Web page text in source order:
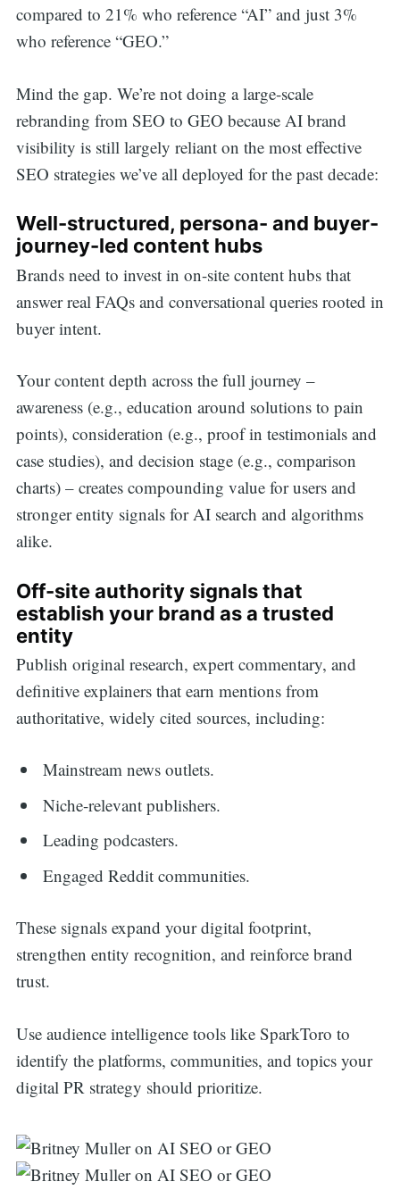
compared to 21% who reference “AI” and just 3%
who reference “GEO.”
Mind the gap. We’re not doing a large-scale
rebranding from SEO to GEO because AI brand
visibility is still largely reliant on the most effective
SEO strategies we’ve all deployed for the past decade:
Well-structured, persona- and buyer-
journey-led content hubs
Brands need to invest in on-site content hubs that
answer real FAQs and conversational queries rooted in
buyer intent.
Your content depth across the full journey –
awareness (e.g., education around solutions to pain
points), consideration (e.g., proof in testimonials and
case studies), and decision stage (e.g., comparison
charts) – creates compounding value for users and
stronger entity signals for AI search and algorithms
alike.
Off-site authority signals that
establish your brand as a trusted
entity
Publish original research, expert commentary, and
definitive explainers that earn mentions from
authoritative, widely cited sources, including:
Mainstream news outlets.
Niche-relevant publishers.
Leading podcasters.
Engaged Reddit communities.
These signals expand your digital footprint,
strengthen entity recognition, and reinforce brand
trust.
Use audience intelligence tools like SparkToro to
identify the platforms, communities, and topics your
digital PR strategy should prioritize.